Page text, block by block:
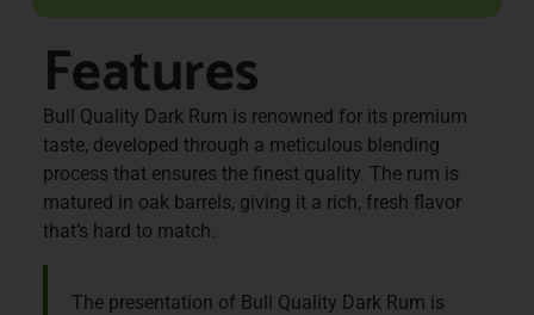
Features
Bull Quality Dark Rum is renowned for its premium
taste, developed through a meticulous blending
process that ensures the finest quality. The rum is
matured in oak barrels, giving it a rich, fresh flavor
that’s hard to match.
The presentation of Bull Quality Dark Rum is